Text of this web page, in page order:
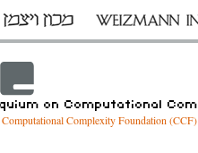
Computational Complexity Foundation (CCF)